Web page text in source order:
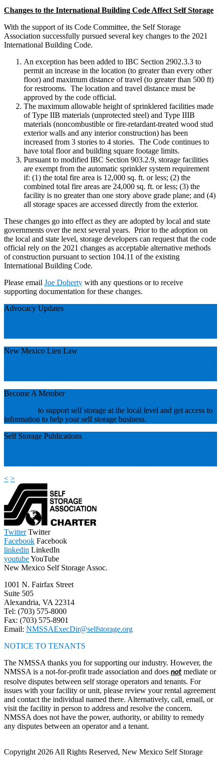
Changes to the International Building Code Affect Self Storage
With the support of its Code Committee, the Self Storage
Association successfully pursued several key changes to the 2021
International Building Code.
An exception has been added to IBC Section 2902.3.3 to
permit an increase in the location (to greater than every other
floor) and maximum distance of travel (to greater than 500 ft)
for restrooms. The location and travel distance must be
approved by the code official.
The maximum allowable height of sprinklered facilities made
of Type IIB materials (unprotected steel) and Type IIIB
materials (noncombustible or fire-retardant-treated wood stud
exterior walls and any interior construction) has been
increased from 3 stories to 4 stories. The Code continues to
have total floor and building square footage limits.
Pursuant to modified IBC Section 903.2.9, storage facilities
are exempt from the automatic sprinkler system requirement
if: (1) the total fire area is 12,000 sq. ft. or less; (2) the
combined total fire areas are 24,000 sq. ft. or less; (3) the
facility is no greater than one story above grade plane; and (4)
all storage spaces are accessed directly from the exterior.
These changes go into effect as they are adopted by local and state
governments over the next several years. Prior to the adoption on
the local and state level, storage developers can request that the code
official rely on the 2021 changes as acceptable alternative methods
of construction pursuant to section 104.11 of the existing
International Building Code.
Please email Joe Doherty with any questions or to receive
supporting documentation for these changes.
Advocacy Updates
New Mexico Lien Law
Become A Member
to support self storage at the local level and get access to
information to help your self storage business.
Self Storage Publications
< >
TwitterTwitter
Facebook Facebook
linkedin LinkedIn
youtubeYouTube
New Mexico Self Storage Assoc.
1001 N. Fairfax Street
Suite 505
Alexandria, VA 22314
Tel: (703) 575-8000
Fax: (703) 575-8901
Email: NMSSAExecDir@selfstorage.org
NOTICE TO TENANTS
The NMSSA thanks you for supporting our industry. However, the
NMSSA is a not-for-profit trade association and does not mediate or
resolve disputes between self storage operators and tenants. For
issues with your facility or unit, please review your rental agreement
and contact the individual named there. Alternatively, call, email, or
visit the facility in person to address and resolve the concern.
NMSSA does not have the power, authority, or ability to remedy
any disputes between an operator and a tenant.
Copyright 2026 All Rights Reserved, New Mexico Self Storage